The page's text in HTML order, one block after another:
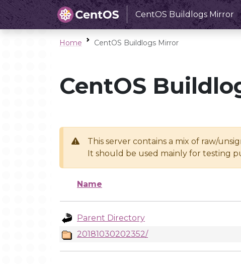
CentOS Buildlogs Mirror
Home CentOS Buildlogs Mirror
CentOS
This server contains a mix of raw/
It should be used mainly for testing
Name
Parent Directory
20181030202352/